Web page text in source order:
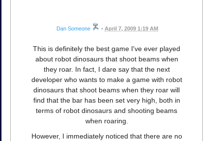
Dan Someone • April 7, 2009 1:19 AM
This is definitely the best game I've ever played
about robot dinosaurs that shoot beams when
they roar. In fact, I dare say that the next
developer who wants to make a game with robot
dinosaurs that shoot beams when they roar will
find that the bar has been set very high, both in
terms of robot dinosaurs and shooting beams
when roaring.
However, I immediately noticed that there are no